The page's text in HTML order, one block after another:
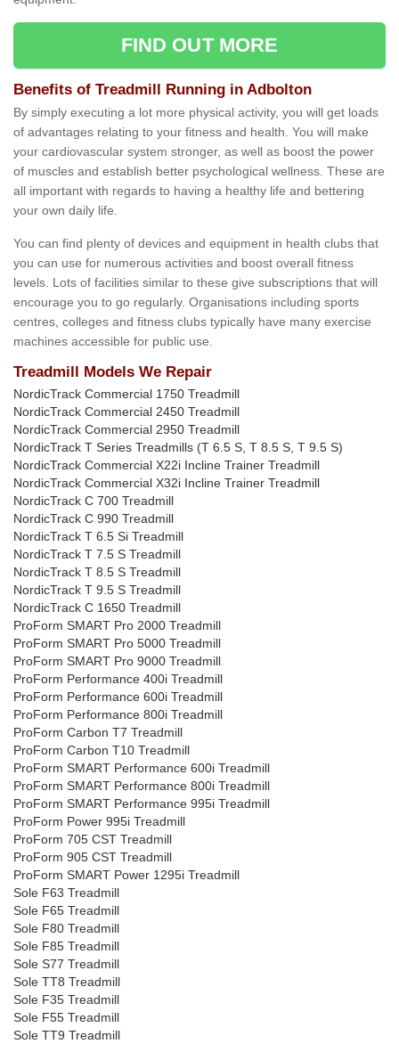
FIND OUT MORE
Benefits of Treadmill Running in Adbolton
By simply executing a lot more physical activity, you will get loads
of advantages relating to your fitness and health. You will make
your cardiovascular system stronger, as well as boost the power
of muscles and establish better psychological wellness. These are
all important with regards to having a healthy life and bettering
your own daily life.
You can find plenty of devices and equipment in health clubs that
you can use for numerous activities and boost overall fitness
levels. Lots of facilities similar to these give subscriptions that will
encourage you to go regularly. Organisations including sports
centres, colleges and fitness clubs typically have many exercise
machines accessible for public use.
Treadmill Models We Repair
NordicTrack Commercial 1750 Treadmill
NordicTrack Commercial 2450 Treadmill
NordicTrack Commercial 2950 Treadmill
NordicTrack T Series Treadmills (T 6.5 S, T 8.5 S, T 9.5 S)
NordicTrack Commercial X22i Incline Trainer Treadmill
NordicTrack Commercial X32i Incline Trainer Treadmill
NordicTrack C 700 Treadmill
NordicTrack C 990 Treadmill
NordicTrack T 6.5 Si Treadmill
NordicTrack T 7.5 S Treadmill
NordicTrack T 8.5 S Treadmill
NordicTrack T 9.5 S Treadmill
NordicTrack C 1650 Treadmill
ProForm SMART Pro 2000 Treadmill
ProForm SMART Pro 5000 Treadmill
ProForm SMART Pro 9000 Treadmill
ProForm Performance 400i Treadmill
ProForm Performance 600i Treadmill
ProForm Performance 800i Treadmill
ProForm Carbon T7 Treadmill
ProForm Carbon T10 Treadmill
ProForm SMART Performance 600i Treadmill
ProForm SMART Performance 800i Treadmill
ProForm SMART Performance 995i Treadmill
ProForm Power 995i Treadmill
ProForm 705 CST Treadmill
ProForm 905 CST Treadmill
ProForm SMART Power 1295i Treadmill
Sole F63 Treadmill
Sole F65 Treadmill
Sole F80 Treadmill
Sole F85 Treadmill
Sole S77 Treadmill
Sole TT8 Treadmill
Sole F35 Treadmill
Sole F55 Treadmill
Sole TT9 Treadmill